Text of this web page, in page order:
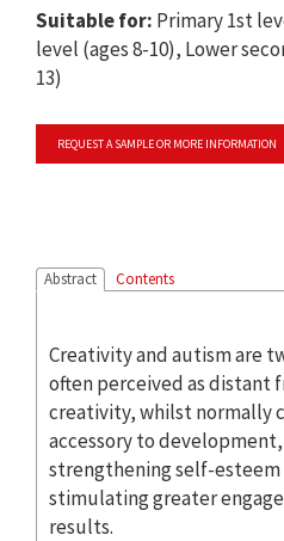
Suitable for: Primary 1st
level (ages 8-10), Lower
13)
REQUEST A SAMPLE OR MORE INFORMATION
Abstract Contents
Creativity and autism are
often perceived as distant
creativity, whilst normally
accessory to
strengthening self-esteem
stimulating greater
results.